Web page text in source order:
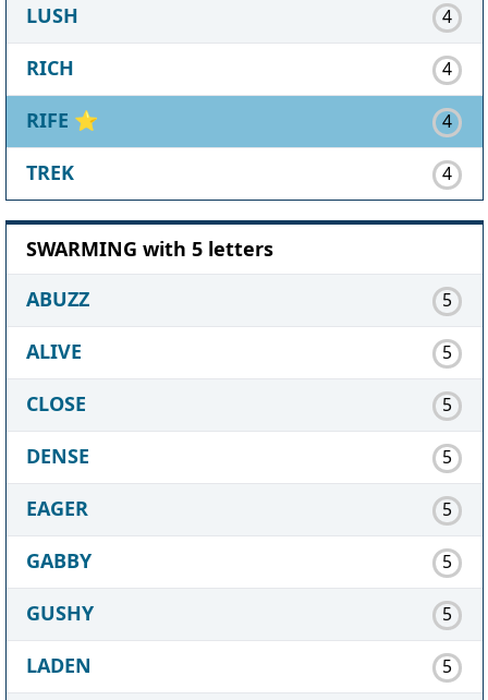
LUSH 4
RICH 4
RIFE ⭐ 4
TREK 4
SWARMING with 5 letters
ABUZZ
5
ALIVE 5
CLOSE 5
DENSE 5
EAGER 5
GABBY 5
GUSHY 5
LADEN 5